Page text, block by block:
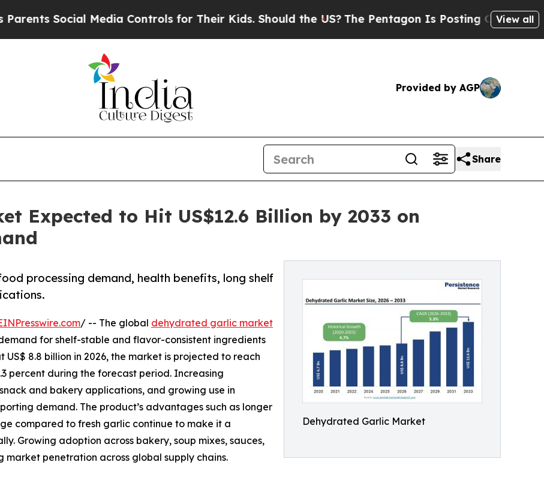
Media Controls for Their Kids. Should the US?The Pentagon Is Posting Cryptic BiblicalView all
Provided by AGP
Share
Expected to Hit US$12.6 Billion by 2033 on
Dehydrated Garlic Market
processing demand, health benefits, long shelf
/ -- The global dehydrated garlic market
for shelf-stable and flavor-consistent ingredients
8.8 billion in 2026, the market is projected to reach
percent during the forecast period. Increasing
and bakery applications, and growing use in
demand. The product’s advantages such as longer
compared to fresh garlic continue to make it a
Growing adoption across bakery, soup mixes, sauces,
penetration across global supply chains.